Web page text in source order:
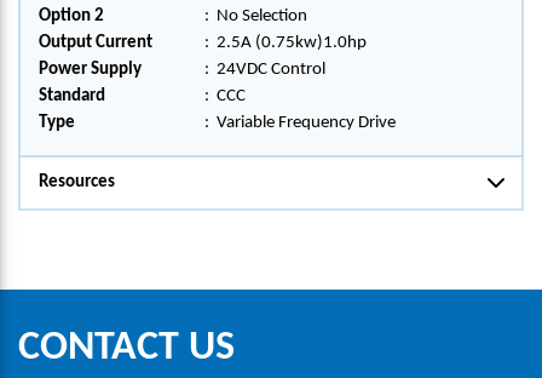
Option 2
: No Selection
Output Current
: 2.5A (0.75kw)1.0hp
Power Supply
: 24VDC Control
Standard
: CCC
Type
: Variable Frequency Drive
Resources
CONTACT US